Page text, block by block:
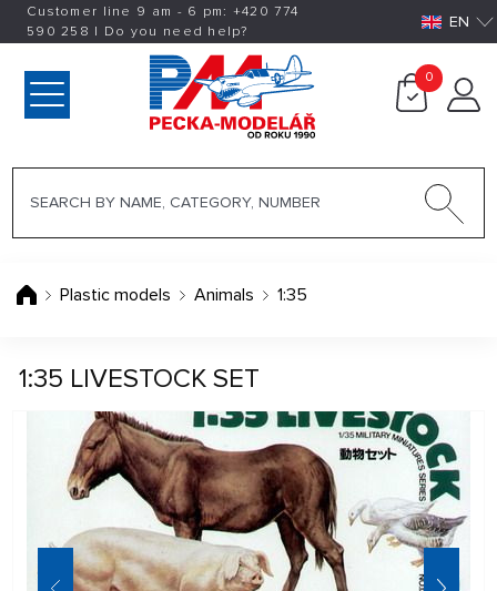
Customer line 9 am - 6 pm: +420774
590 258 | Do you need help? EN
0
Plastic models Animals 1:35
1:35 LIVESTOCK SET